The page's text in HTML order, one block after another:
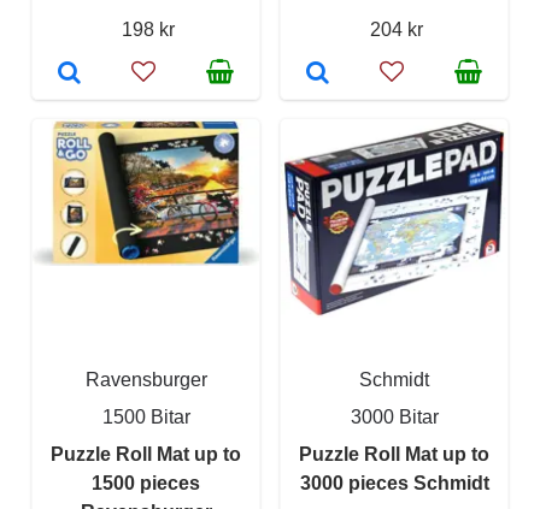
198 kr
204 kr
Ravensburger
1500 Bitar
Puzzle Roll Mat up to
1500 pieces
Schmidt
3000 Bitar
Puzzle Roll Mat up to
3000 pieces Schmidt